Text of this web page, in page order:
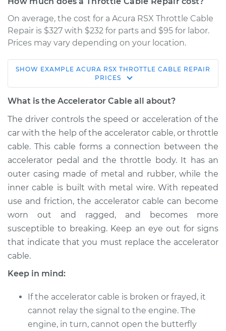
On average, the cost for a Acura RSX Throttle Cable
Repair is $327 with $232 for parts and $95 for labor.
Prices may vary depending on your location.
L4-2.0L
Repair
Estimate $579.79
Shop/Dealer Price $713.49 -$1075.22
2003 Acura RSX
L4-2.0L
Service type
Estimate $559.79
Shop/Dealer Price $693.52-$1055.27
SHOW EXAMPLE ACURA RSX THROTTLE CABLE REPAIR
PRICES
What is the Accelerator Cable all about?
The driver controls the speed or acceleration of the
car with the help of the accelerator cable, or throttle
cable. This cable forms a connection between the
accelerator pedal and the throttle body. It has an
outer casing made of metal and rubber, while the
inner cable is built with metal wire. With repeated
use and friction, the accelerator cable can become
worn out and ragged, and becomes more
susceptible to breaking. Keep an eye out for signs
that indicate that you must replace the accelerator
cable.
Keep in mind:
If the accelerator cable is broken or frayed, it
cannot relay the signal to the engine. The
engine, in turn, cannot open the butterfly